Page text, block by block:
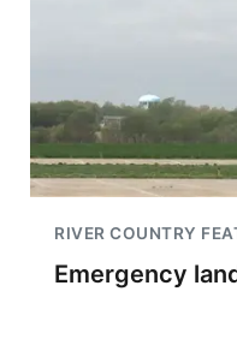
RIVER COUNTRY
Emergency